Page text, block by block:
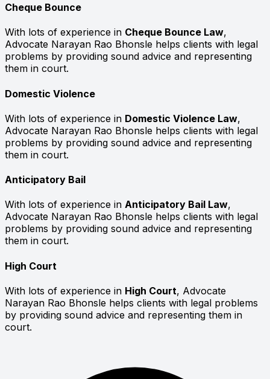
Cheque Bounce
With lots of experience in Cheque Bounce Law,
Advocate Narayan Rao Bhonsle helps clients with legal
problems by providing sound advice and representing
them in court.
Domestic Violence
With lots of experience in Domestic Violence Law,
Advocate Narayan Rao Bhonsle helps clients with legal
problems by providing sound advice and representing
them in court.
Anticipatory Bail
With lots of experience in Anticipatory Bail Law,
Advocate Narayan Rao Bhonsle helps clients with legal
problems by providing sound advice and representing
them in court.
High Court
With lots of experience in High Court, Advocate
Narayan Rao Bhonsle helps clients with legal problems
by providing sound advice and representing them in
court.